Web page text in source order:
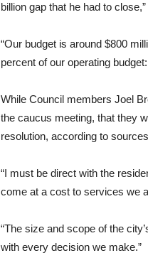
billion gap that he had to
“Our budget is around $800
percent of our operating
While Council members Joel
the caucus meeting, that they
resolution, according to
“I must be direct with the
come at a cost to services we
“The size and scope of the
with every decision we make.”